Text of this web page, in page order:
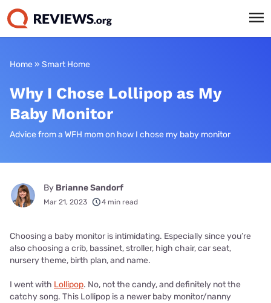
Home » Smart Home
Why I Chose Lollipop as My
Baby Monitor
Advice from a WFH mom on how I chose my baby monitor
By Brianne Sandorf
Mar 21, 2023 4 min read
Choosing a baby monitor is intimidating. Especially since you’re
also choosing a crib, bassinet, stroller, high chair, car seat,
nursery theme, birth plan, and name.
I went with Lollipop. No, not the candy, and definitely not the
catchy song. This Lollipop is a newer baby monitor/nanny